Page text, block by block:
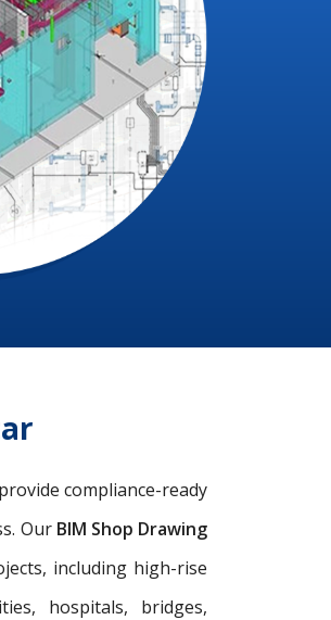
compliance-ready
Our BIM Shop Drawing
including high-rise
hospitals, bridges,